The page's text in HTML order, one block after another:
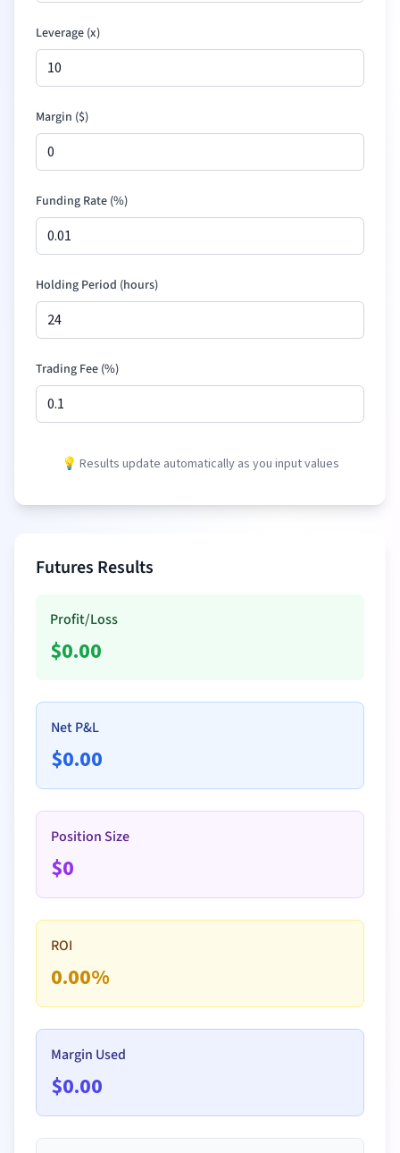
Leverage (x)
Margin ($)
Funding Rate (%)
Holding Period (hours)
Trading Fee (%)
💡 Results update automatically as you input values
Futures Results
Profit/Loss
$0.00
Net P&L
$0.00
Position Size
$0
ROI
0.00%
Margin Used
$0.00